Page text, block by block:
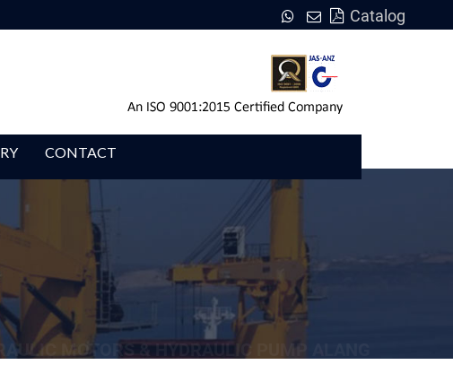
Catalog
CONTACT
MOTORS & HYDRAULIC PUMP ALANG